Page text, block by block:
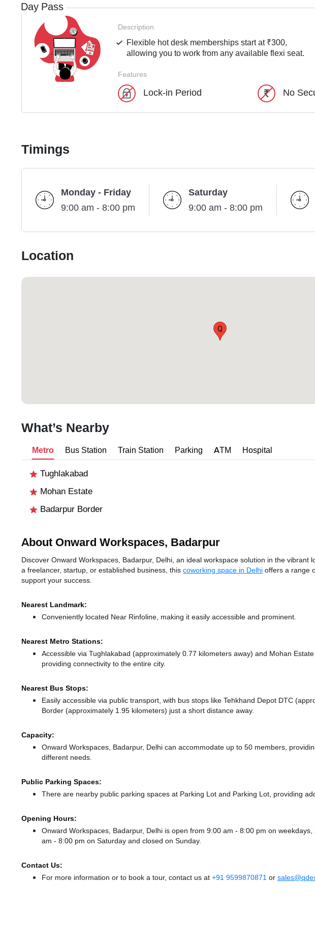
Day Pass
Description
Flexible hot desk memberships start at ₹300,
allowing you to work from any available flexi seat.
Features
Lock-in Period No
Timings
Monday - Friday
9:00 am - 8:00 pm
Saturday
9:00 am - 8:00 pm
Location
Q
What’s Nearby
Metro Bus Station Train Station Parking ATM Hospital
Tughlakabad
Mohan Estate
Badarpur Border
About Onward Workspaces, Badarpur
Discover Onward Workspaces, Badarpur, Delhi, an ideal workspace solution in the vibrant
a freelancer, startup, or established business, this coworking space in Delhi offers a range
support your success.
Nearest Landmark:
Conveniently located Near Rinfoline, making it easily accessible and prominent.
Nearest Metro Stations:
Accessible via Tughlakabad (approximately 0.77 kilometers away) and Mohan
providing connectivity to the entire city.
Nearest Bus Stops:
Easily accessible via public transport, with bus stops like Tehkhand Depot DTC
Border (approximately 1.95 kilometers) just a short distance away.
Capacity:
Onward Workspaces, Badarpur, Delhi can accommodate up to 50 members,
different needs.
Public Parking Spaces:
There are nearby public parking spaces at Parking Lot and Parking Lot, providing
Opening Hours:
Onward Workspaces, Badarpur, Delhi is open from 9:00 am - 8:00 pm on weekdays,
am - 8:00 pm on Saturday and closed on Sunday.
Contact Us:
For more information or to book a tour, contact us at +91 9599870871 or